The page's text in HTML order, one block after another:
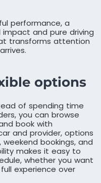
performance, a
impact and pure driving
transforms attention
options
of spending time
you can browse
book with
and provider, options
bookings, and
makes it easy to
whether you want
experience over